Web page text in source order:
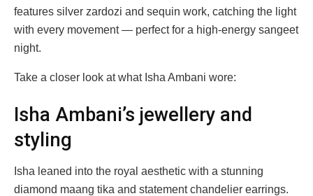
features silver zardozi and sequin work, catching the light
with every movement — perfect for a high-energy sangeet
night.
Take a closer look at what Isha Ambani wore:
Isha Ambani’s jewellery and
styling
Isha leaned into the royal aesthetic with a stunning
diamond maang tika and statement chandelier earrings.